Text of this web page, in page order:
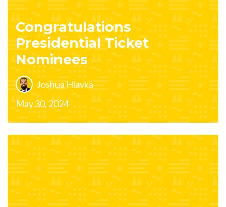
Congratulations
Presidential Ticket
Nominees
Joshua Hlavka
May 30, 2024